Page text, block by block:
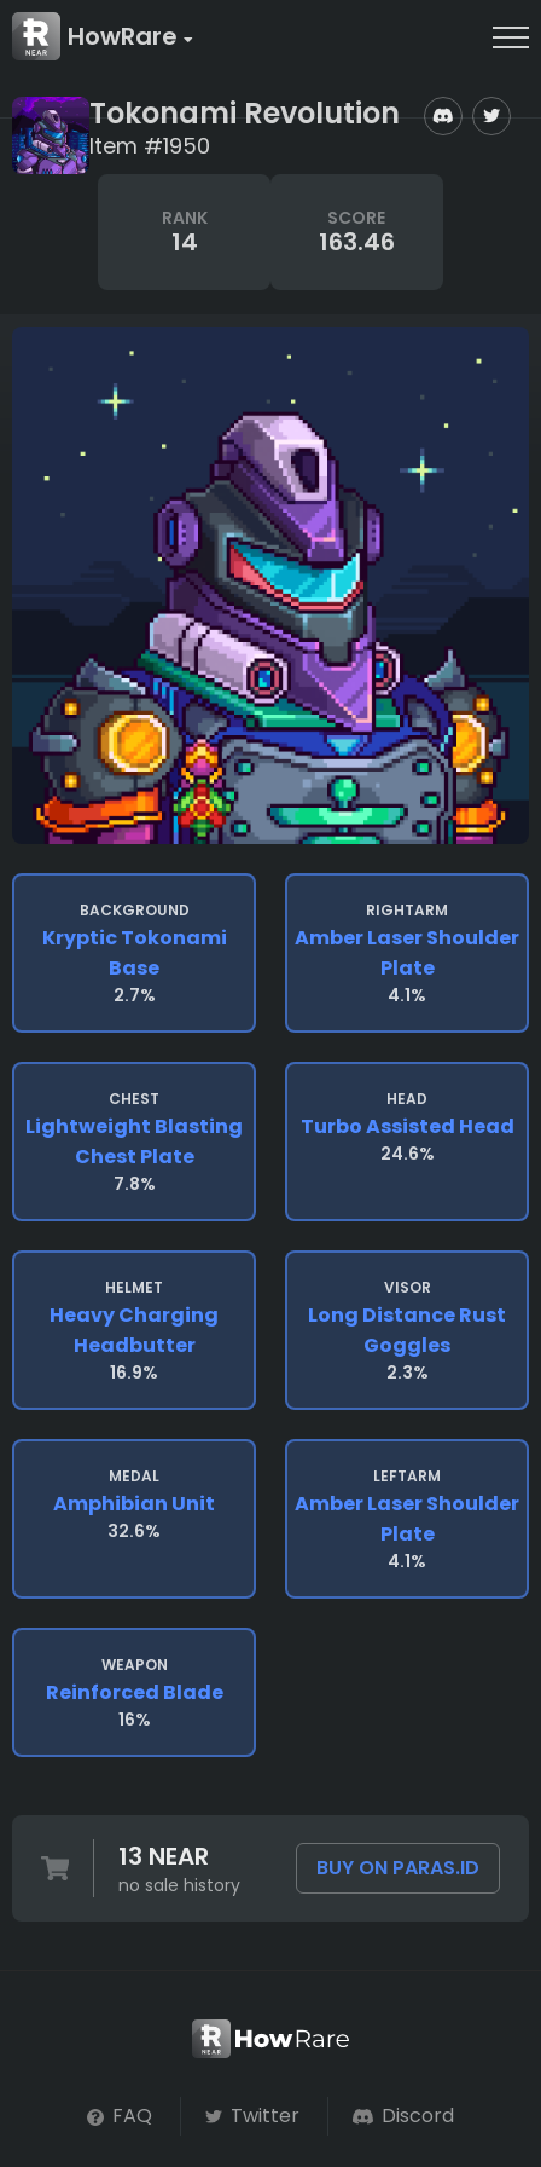
HowRare
Tokonami Revolution
Item #1950
RANK
14
SCORE
163.46
BACKGROUND
Kryptic Tokonami
Base
2.7%
RIGHTARM
Amber Laser Shoulder
Plate
4.1%
CHEST
Lightweight Blasting
Chest Plate
7.8%
HEAD
Turbo Assisted Head
24.6%
HELMET
Heavy Charging
Headbutter
16.9%
VISOR
Long Distance Rust
Goggles
2.3%
MEDAL
Amphibian Unit
32.6%
LEFTARM
Amber Laser Shoulder
Plate
4.1%
WEAPON
Reinforced Blade
16%
13 NEAR
no sale history
BUY ON PARAS.ID
FAQ Twitter Discord